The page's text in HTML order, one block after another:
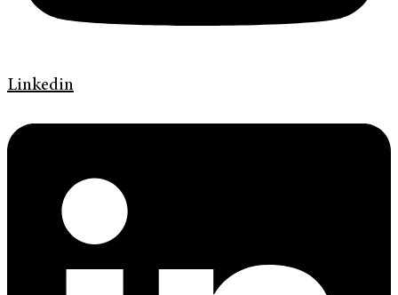
Linkedin